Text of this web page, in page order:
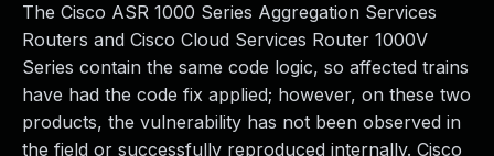
The Cisco ASR 1000 Series Aggregation Services
Routers and Cisco Cloud Services Router 1000V
Series contain the same code logic, so affected trains
have had the code fix applied; however, on these two
products, the vulnerability has not been observed in
the field or successfully reproduced internally. Cisco